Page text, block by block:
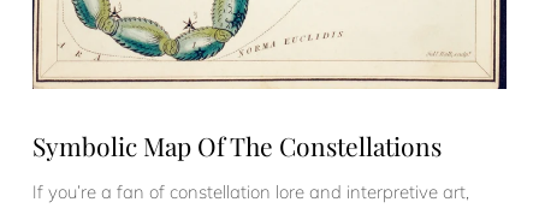
Symbolic Map Of The Constellations
If you’re a fan of constellation lore and interpretive art,